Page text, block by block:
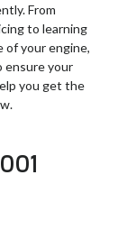
From
to learning
your engine,
ensure your
you get the